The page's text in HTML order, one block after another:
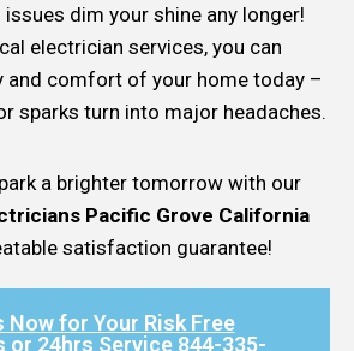
issues dim your shine any longer!
electrician services, you can
and comfort of your home today –
sparks turn into major headaches.
a brighter tomorrow with our
Pacific Grove California
satisfaction guarantee!
Now for Your Risk Free
or 24hrs Service 844-335-